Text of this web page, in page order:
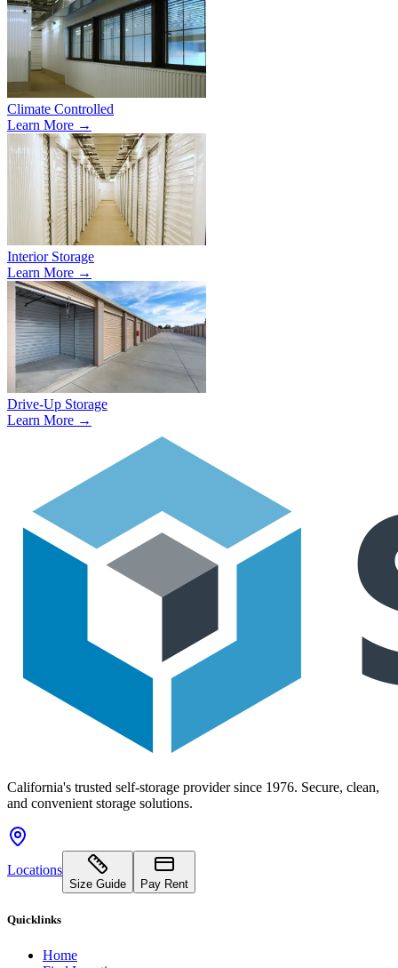
Climate Controlled
Learn More →
Interior Storage
Learn More →
Drive-Up Storage
Learn More →
California's trusted self-storage provider since 1976. Secure, clean,
and convenient storage solutions.
Locations
Size Guide Pay Rent
Quicklinks
Home